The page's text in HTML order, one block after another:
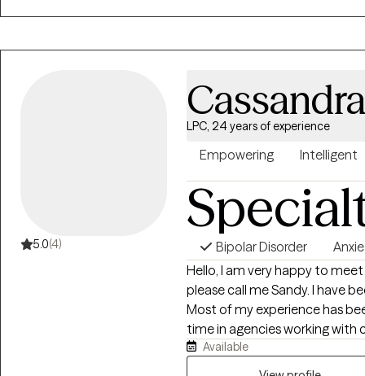
and mental wellness. Together, we will focus on strengthening emotional
patterns, and creating
empower you with the tools,
move toward healing, growth,
5.0(4)
LPC, 24 years of experience
Empowering Intelligent
Bipolar Disorder
Hello, I am very happy to
please call me Sandy. I have
Most of my experience has
time in agencies working with
agency work gave me
to help them navigate very
Available